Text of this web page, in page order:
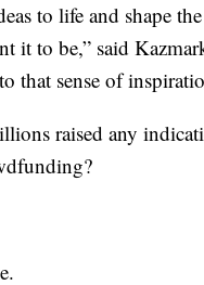
to life and shape
it to be,” said
that sense of
raised any